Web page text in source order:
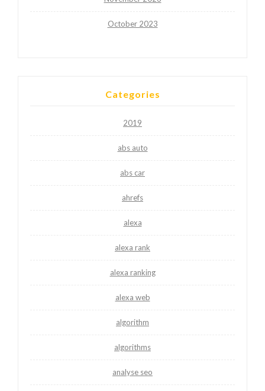
October 2023
Categories
2019
abs auto
abs car
ahrefs
alexa
alexa rank
alexa ranking
alexa web
algorithm
algorithms
analyse seo